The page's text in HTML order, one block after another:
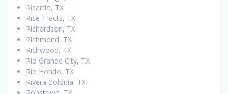
Ricardo, TX
Rice Tracts, TX
Richardson, TX
Richmond, TX
Richwood, TX
Rio Grande City, TX
Rio Hondo, TX
Rivera Colonia, TX